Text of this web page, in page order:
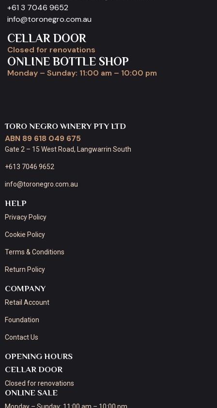
+61 3 7046 9652
info@toronegro.com.au
CELLAR DOOR
Closed for renovations
ONLINE BOTTLE SHOP
Monday – Sunday: 11:00 am – 10:00 pm
TORO NEGRO WINERY PTY LTD
ABN 89 618 049 675
Gate 2 – 15 West Road, Langwarrin South
+613 7046 9652
info@toronegro.com.au
HELP
Privacy Policy
Cookie Policy
Terms & Conditions
Return Policy
COMPANY
Retail Account
Foundation
Contact Us
OPENING HOURS
CELLAR DOOR
Closed for renovations
ONLINE SALE
Monday – Sunday: 11:00 am – 10:00 pm